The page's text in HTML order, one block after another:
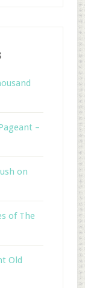
–
on
of The
Old